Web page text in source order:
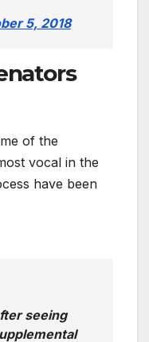
5, 2018
of the
vocal in the
have been
seeing